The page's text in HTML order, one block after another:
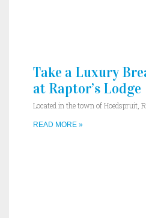
Take a Luxury
at Raptor’s Lodge
Located in the town of Hoedspruit,
READ MORE »